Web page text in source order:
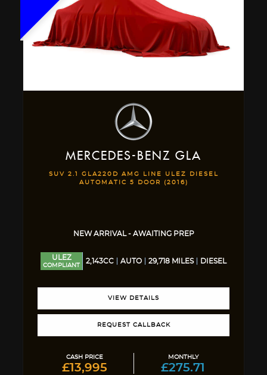
MERCEDES-BENZ GLA
SUV 2.1 GLA220D AMG LINE ULEZ DIESEL
AUTOMATIC 5 DOOR (2016)
NEW ARRIVAL - AWAITING PREP
ULEZ
COMPLIANT
2,143CC AUTO 29,718 MILES DIESEL
VIEW DETAILS
REQUEST CALLBACK
CASH PRICE
£13,995
MONTHLY
£275.71